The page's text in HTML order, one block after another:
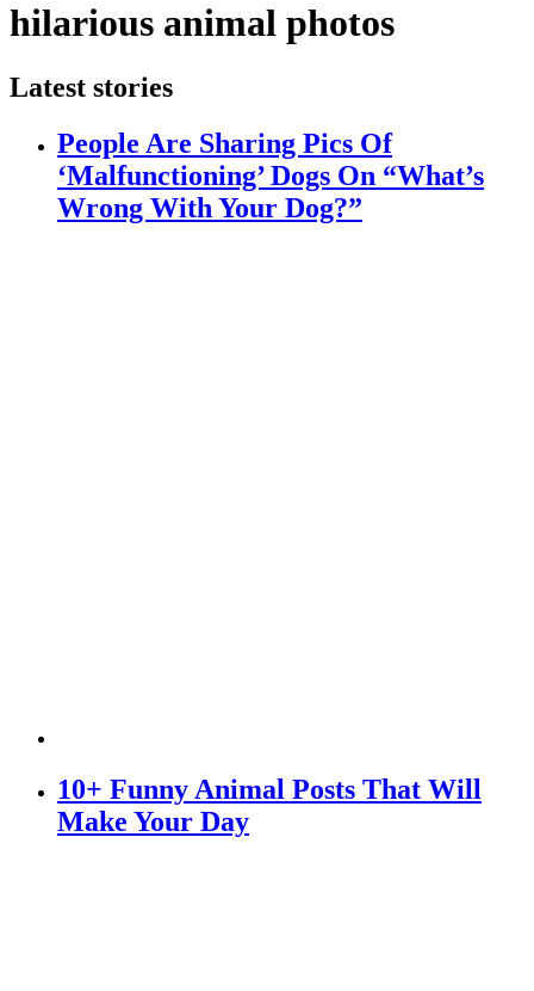
hilarious animal photos
Latest stories
People Are Sharing Pics Of
‘Malfunctioning’ Dogs On “What’s
Wrong With Your Dog?”
10+ Funny Animal Posts That Will
Make Your Day